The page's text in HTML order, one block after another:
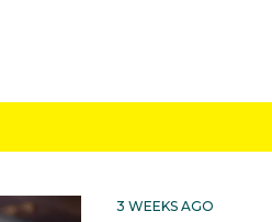
Budapest World
4.75m on her second attempt,
3 WEEKS AGO